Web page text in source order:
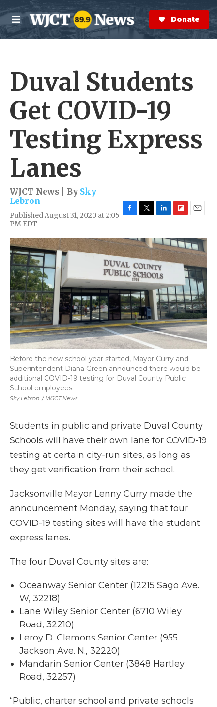
Skip to main content
M
e
n
S
e
a
r
Donate Now
Duval Students
Get COVID-19
Testing Express
Lanes
WJCT News | By Sky
Lebron
Published August 31, 2020 at 2:05
PM EDT
c
e
b
o
o
k
i
t
t
e
r
n
k
e
d
I
n
i
p
b
o
d
a
i
l
Sky Lebron / WJCT News
Before the new school year started, Mayor Curry and
Superintendent Diana Green announced there would be
additional COVID-19 testing for Duval County Public
School employees.
Students in public and private Duval County
Schools will have their own lane for COVID-19
testing at certain city-run sites, as long as
they get verification from their school.
Jacksonville Mayor Lenny Curry made the
announcement Monday, saying that four
COVID-19 testing sites will have the student
express lanes.
The four Duval County sites are:
Oceanway Senior Center (12215 Sago Ave.
W, 32218)
Lane Wiley Senior Center (6710 Wiley
Road, 32210)
Leroy D. Clemons Senior Center (955
Jackson Ave. N., 32220)
Mandarin Senior Center (3848 Hartley
Road, 32257)
“Public, charter school and private schools